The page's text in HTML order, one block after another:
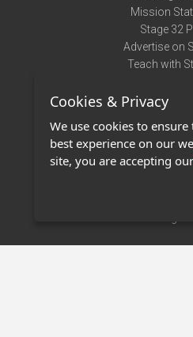
Mission
Stage 32
Advertise on
Teach with
Terms of
Privacy
Contact
Stage 32
Cookies & Privacy
We use cookies to
best experience on our
site, you are accepting our